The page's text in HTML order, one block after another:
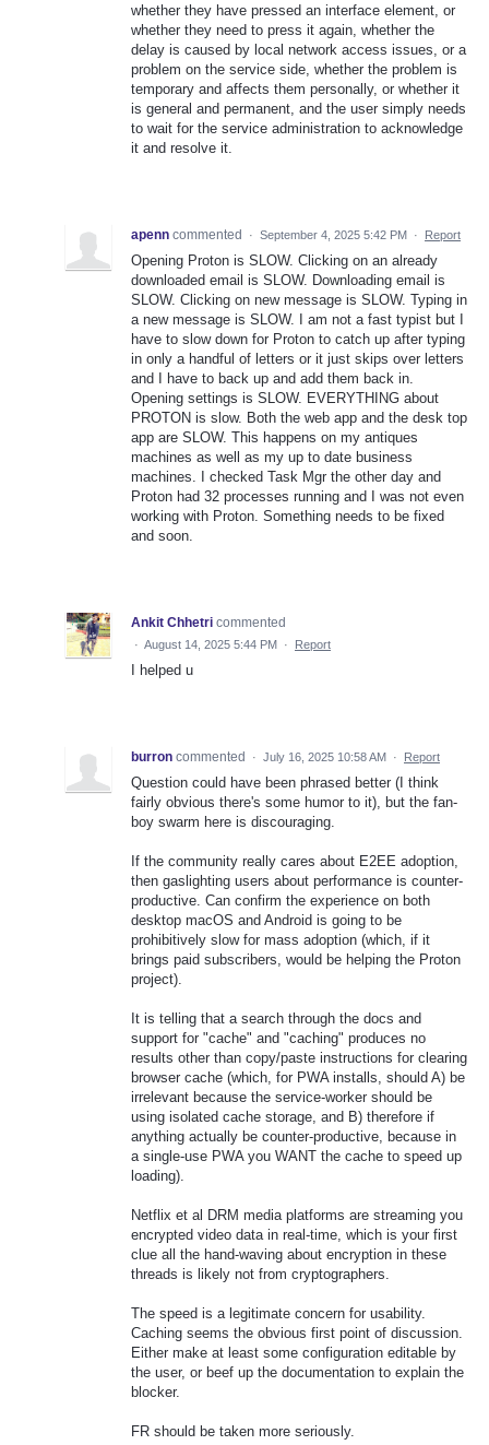
whether they have pressed an interface element, or
whether they need to press it again, whether the
delay is caused by local network access issues, or a
problem on the service side, whether the problem is
temporary and affects them personally, or whether it
is general and permanent, and the user simply needs
to wait for the service administration to acknowledge
it and resolve it.
apenn commented · September 4, 2025 5:42 PM · Report
Opening Proton is SLOW. Clicking on an already
downloaded email is SLOW. Downloading email is
SLOW. Clicking on new message is SLOW. Typing in
a new message is SLOW. I am not a fast typist but I
have to slow down for Proton to catch up after typing
in only a handful of letters or it just skips over letters
and I have to back up and add them back in.
Opening settings is SLOW. EVERYTHING about
PROTON is slow. Both the web app and the desk top
app are SLOW. This happens on my antiques
machines as well as my up to date business
machines. I checked Task Mgr the other day and
Proton had 32 processes running and I was not even
working with Proton. Something needs to be fixed
and soon.
Ankit Chhetri commented
· August 14, 2025 5:44 PM · Report
I helped u
burron commented · July 16, 2025 10:58 AM · Report
Question could have been phrased better (I think
fairly obvious there's some humor to it), but the fan-
boy swarm here is discouraging.
If the community really cares about E2EE adoption,
then gaslighting users about performance is counter-
productive. Can confirm the experience on both
desktop macOS and Android is going to be
prohibitively slow for mass adoption (which, if it
brings paid subscribers, would be helping the Proton
project).
It is telling that a search through the docs and
support for "cache" and "caching" produces no
results other than copy/paste instructions for clearing
browser cache (which, for PWA installs, should A) be
irrelevant because the service-worker should be
using isolated cache storage, and B) therefore if
anything actually be counter-productive, because in
a single-use PWA you WANT the cache to speed up
loading).
Netflix et al DRM media platforms are streaming you
encrypted video data in real-time, which is your first
clue all the hand-waving about encryption in these
threads is likely not from cryptographers.
The speed is a legitimate concern for usability.
Caching seems the obvious first point of discussion.
Either make at least some configuration editable by
the user, or beef up the documentation to explain the
blocker.
FR should be taken more seriously.